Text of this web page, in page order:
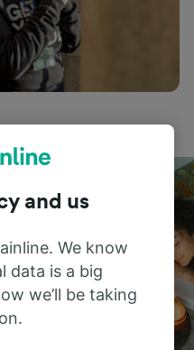
and us
We know
data is a big
we’ll be taking